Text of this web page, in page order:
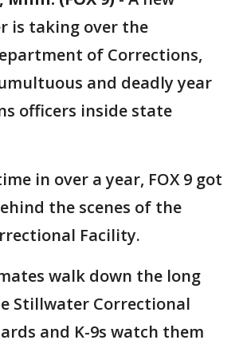
is taking over the
of Corrections,
and deadly year
officers inside state
in over a year, FOX 9 got
the scenes of the
Facility.
walk down the long
Stillwater Correctional
and K-9s watch them